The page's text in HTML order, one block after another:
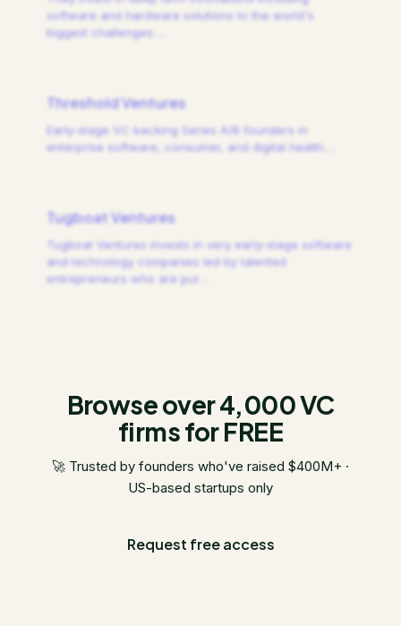
software and hardware solutions to the world's
biggest challenges.
Threshold Ventures
Early-stage VC backing Series A/B founders in
enterprise software, consumer, and digital health.
Tugboat Ventures
Tugboat Ventures invests in very early-stage software
and technology companies led by talented
entrepreneurs who are pur
Browse over 4,000 VC
firms for FREE
🚀 Trusted by founders who've raised $400M+ ·
US-based startups only
Request free access